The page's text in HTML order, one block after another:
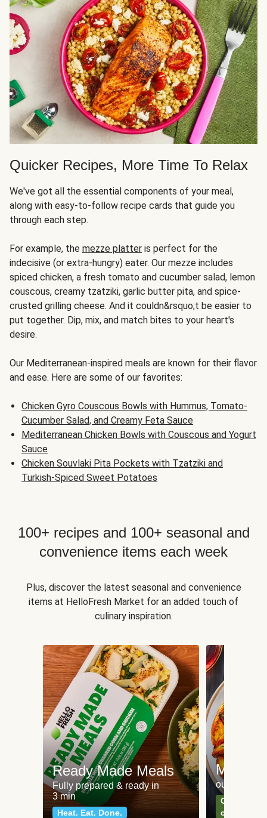
Quicker Recipes, More Time To Relax
We've got all the essential components of your meal,
along with easy-to-follow recipe cards that guide you
through each step.
For example, the mezze platter is perfect for the
indecisive (or extra-hungry) eater. Our mezze includes
spiced chicken, a fresh tomato and cucumber salad, lemon
couscous, creamy tzatziki, garlic butter pita, and spice-
crusted grilling cheese. And it couldn&rsquo;t be easier to
put together. Dip, mix, and match bites to your heart's
desire.
Our Mediterranean-inspired meals are known for their flavor
and ease. Here are some of our favorites:
Chicken Gyro Couscous Bowls with Hummus, Tomato-
Cucumber Salad, and Creamy Feta Sauce
Mediterranean Chicken Bowls with Couscous and Yogurt
Sauce
Chicken Souvlaki Pita Pockets with Tzatziki and
Turkish-Spiced Sweet Potatoes
100+ recipes and 100+ seasonal and
convenience items each week
Plus, discover the latest seasonal and convenience
items at HelloFresh Market for an added touch of
culinary inspiration.
Ready Made Meals
Fully prepared & ready in
3 min
Heat. Eat. Done.
Meat
our most
Can't go
classics